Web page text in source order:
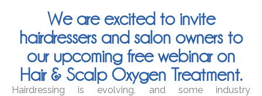
We are excited to invite
hairdressers and salon owners to
our upcoming free webinar on
Hair & Scalp Oxygen Treatment.
Hairdressing is evolving, and some industry